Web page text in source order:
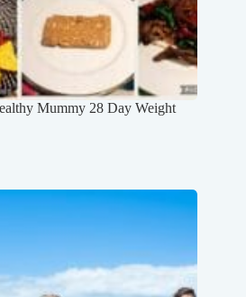
Mummy 28 Day Weight